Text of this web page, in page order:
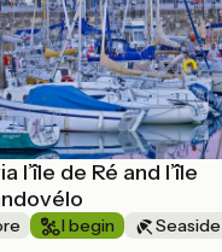
l’île de Ré and l’île
I begin
Seaside